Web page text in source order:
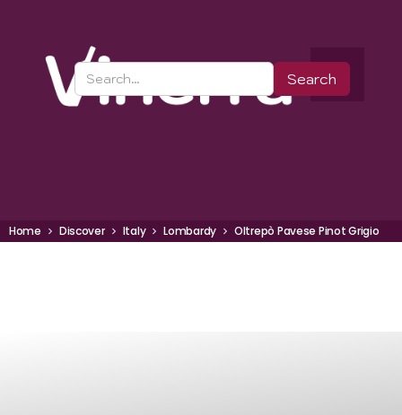
Home Discover Italy Lombardy Oltrepò Pavese Pinot Grigio